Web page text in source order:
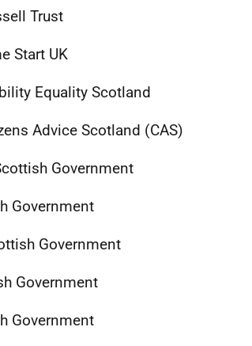
Trust
Start UK
Equality Scotland
Advice Scotland (CAS)
Government
Government
Government
Government
Government